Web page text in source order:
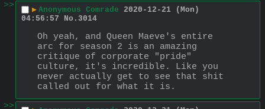
>>
▶ Anonymous Comrade 2020-12-21 (Mon)
04:56:57
No. 3014
Oh yeah, and Queen Maeve's entire
arc for season 2 is an amazing
critique of corporate "pride"
culture, it's incredible. Like you
never actually get to see that shit
called out for what it is.
>>